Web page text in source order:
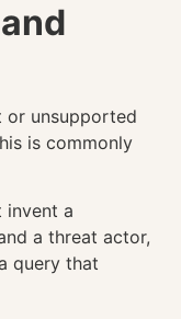
or unsupported
is commonly
invent a
a threat actor,
query that